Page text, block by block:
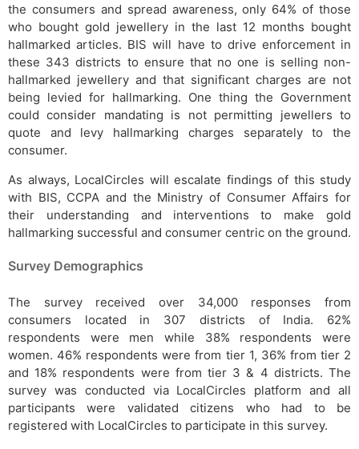
the consumers and spread awareness, only 64% of those
who bought gold jewellery in the last 12 months bought
hallmarked articles. BIS will have to drive enforcement in
these 343 districts to ensure that no one is selling non-
hallmarked jewellery and that significant charges are not
being levied for hallmarking. One thing the Government
could consider mandating is not permitting jewellers to
quote and levy hallmarking charges separately to the
consumer.
As always, LocalCircles will escalate findings of this study
with BIS, CCPA and the Ministry of Consumer Affairs for
their understanding and interventions to make gold
hallmarking successful and consumer centric on the ground.
Survey Demographics
The survey received over 34,000 responses from
consumers located in 307 districts of India. 62%
respondents were men while 38% respondents were
women. 46% respondents were from tier 1, 36% from tier 2
and 18% respondents were from tier 3 & 4 districts. The
survey was conducted via LocalCircles platform and all
participants were validated citizens who had to be
registered with LocalCircles to participate in this survey.